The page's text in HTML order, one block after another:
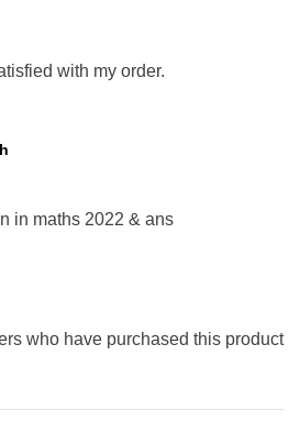
with my order.
in maths 2022 & ans
who have purchased this product